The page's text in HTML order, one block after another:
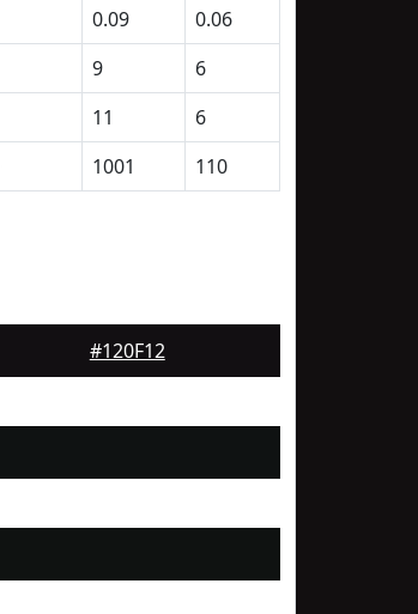
0.09
0.06
9
6
11
6
1001 110
#120F12